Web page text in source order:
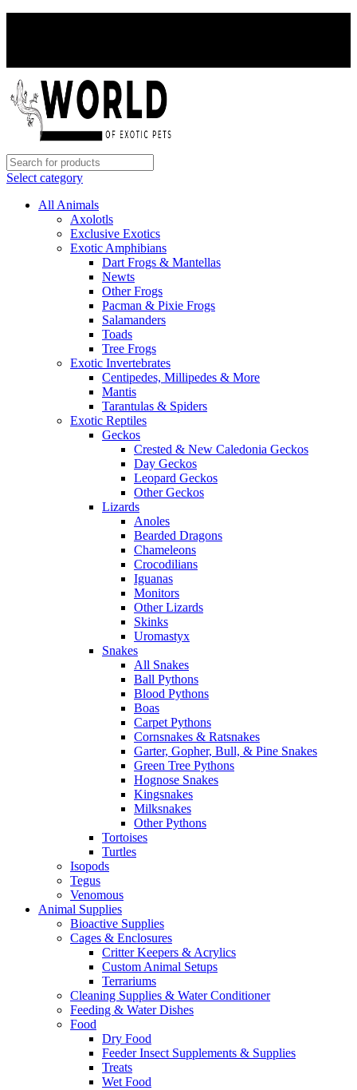
Select category
All Animals
Axolotls
Exclusive Exotics
Exotic Amphibians
Dart Frogs & Mantellas
Newts
Other Frogs
Pacman & Pixie Frogs
Salamanders
Toads
Tree Frogs
Exotic Invertebrates
Centipedes, Millipedes & More
Mantis
Tarantulas & Spiders
Exotic Reptiles
Geckos
Crested & New Caledonia Geckos
Day Geckos
Leopard Geckos
Other Geckos
Lizards
Anoles
Bearded Dragons
Chameleons
Crocodilians
Iguanas
Monitors
Other Lizards
Skinks
Uromastyx
Snakes
All Snakes
Ball Pythons
Blood Pythons
Boas
Carpet Pythons
Cornsnakes & Ratsnakes
Garter, Gopher, Bull, & Pine Snakes
Green Tree Pythons
Hognose Snakes
Kingsnakes
Milksnakes
Other Pythons
Tortoises
Turtles
Isopods
Tegus
Venomous
Animal Supplies
Bioactive Supplies
Cages & Enclosures
Critter Keepers & Acrylics
Custom Animal Setups
Terrariums
Cleaning Supplies & Water Conditioner
Feeding & Water Dishes
Food
Dry Food
Feeder Insect Supplements & Supplies
Treats
Wet Food